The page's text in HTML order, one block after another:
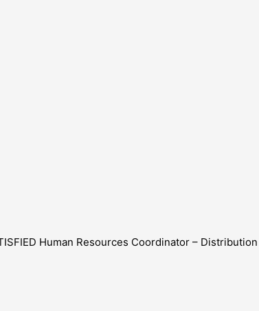
Human Resources Coordinator –